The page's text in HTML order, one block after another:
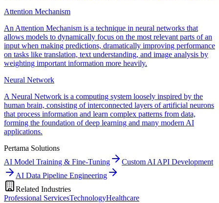
Attention Mechanism
An Attention Mechanism is a technique in neural networks that
allows models to dynamically focus on the most relevant parts of an
input when making predictions, dramatically improving performance
on tasks like translation, text understanding, and image analysis by
weighting important information more heavily.
Neural Network
A Neural Network is a computing system loosely inspired by the
human brain, consisting of interconnected layers of artificial neurons
that process information and learn complex patterns from data,
forming the foundation of deep learning and many modern AI
applications.
Pertama Solutions
AI Model Training & Fine-Tuning
Custom AI API Development
AI Data Pipeline Engineering
Related Industries
Professional ServicesTechnologyHealthcare